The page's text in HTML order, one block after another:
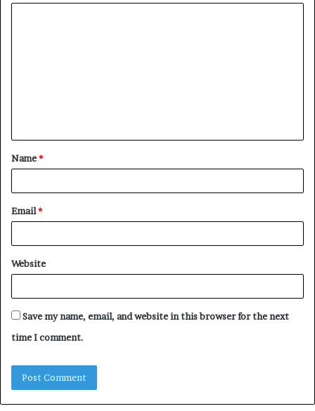
t
*
Name*
Email*
Website
Save my name, email, and website in this browser for the next
time I comment.